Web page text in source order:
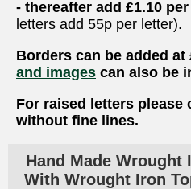
- thereafter add £1.10
letters add 55p per letter).
Borders can be added at
and images can also be
For raised letters please
without fine lines.
Hand Made Wrought
With Wrought Iron